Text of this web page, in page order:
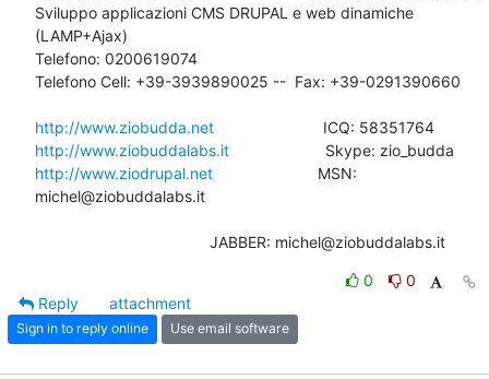
Sviluppo applicazioni CMS DRUPAL e web dinamiche
(LAMP+Ajax)
Telefono: 0200619074
Telefono Cell: +39-3939890025 --  Fax: +39-0291390660
http://www.ziobudda.net
http://www.ziobuddalabs.it
http://www.ziodrupal.net
                        MSN:
michel@ziobuddalabs.it
                                        JABBER: michel@ziobuddalabs.it
0
0
Reply
attachment
Sign in to reply online Use email software